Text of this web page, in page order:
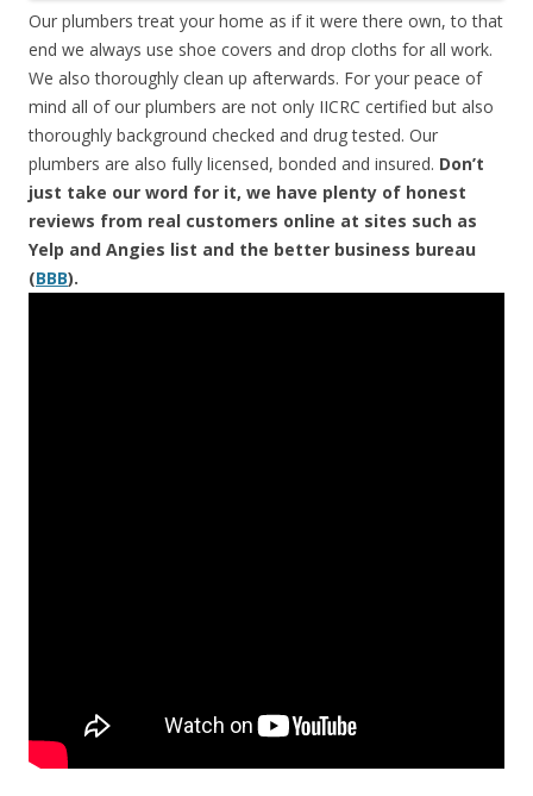
Our plumbers treat your home as if it were there own, to that
end we always use shoe covers and drop cloths for all work.
We also thoroughly clean up afterwards. For your peace of
mind all of our plumbers are not only IICRC certified but also
thoroughly background checked and drug tested. Our
plumbers are also fully licensed, bonded and insured. Don’t
just take our word for it, we have plenty of honest
reviews from real customers online at sites such as
Yelp and Angies list and the better business bureau
(BBB).